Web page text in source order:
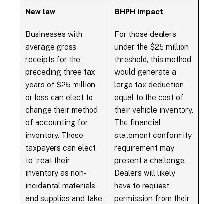
New law
Businesses with
average gross
receipts for the
preceding three tax
years of $25 million
or less can elect to
change their method
of accounting for
inventory. These
taxpayers can elect
to treat their
inventory as non-
incidental materials
and supplies and take
BHPH impact
For those dealers
under the $25 million
threshold, this method
would generate a
large tax deduction
equal to the cost of
their vehicle inventory.
The financial
statement conformity
requirement may
present a challenge.
Dealers will likely
have to request
permission from their